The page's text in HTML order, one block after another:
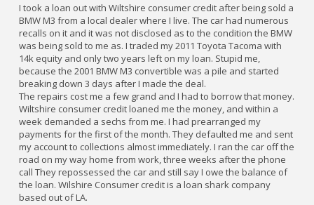
I took a loan out with Wiltshire consumer credit after being sold a
BMW M3 from a local dealer where I live. The car had numerous
recalls on it and it was not disclosed as to the condition the BMW
was being sold to me as. I traded my 2011 Toyota Tacoma with
14k equity and only two years left on my loan. Stupid me,
because the 2001 BMW M3 convertible was a pile and started
breaking down 3 days after I made the deal.
The repairs cost me a few grand and I had to borrow that money.
Wiltshire consumer credit loaned me the money, and within a
week demanded a sechs from me. I had prearranged my
payments for the first of the month. They defaulted me and sent
my account to collections almost immediately. I ran the car off the
road on my way home from work, three weeks after the phone
call They repossessed the car and still say I owe the balance of
the loan. Wilshire Consumer credit is a loan shark company
based out of LA.